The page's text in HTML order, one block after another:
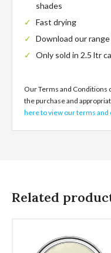
shades
Fast drying
Download our
Only sold in 2.5 ltr
Our Terms and
the purchase and
here to view our terms and
Related